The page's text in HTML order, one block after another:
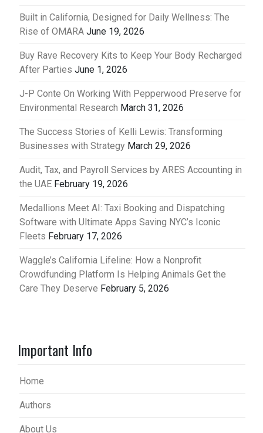
Built in California, Designed for Daily Wellness: The
Rise of OMARA June 19, 2026
Buy Rave Recovery Kits to Keep Your Body Recharged
After Parties June 1, 2026
J-P Conte On Working With Pepperwood Preserve for
Environmental Research March 31, 2026
The Success Stories of Kelli Lewis: Transforming
Businesses with Strategy March 29, 2026
Audit, Tax, and Payroll Services by ARES Accounting in
the UAE February 19, 2026
Medallions Meet AI: Taxi Booking and Dispatching
Software with Ultimate Apps Saving NYC’s Iconic
Fleets February 17, 2026
Waggle’s California Lifeline: How a Nonprofit
Crowdfunding Platform Is Helping Animals Get the
Care They Deserve February 5, 2026
Important Info
Home
Authors
About Us